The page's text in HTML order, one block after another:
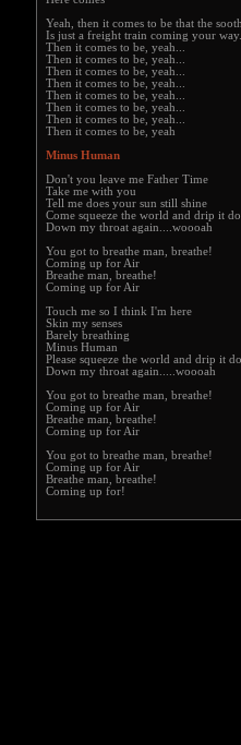
Yeah, then it comes to be that the
Is just a freight train coming your
Then it comes to be, yeah...
Then it comes to be, yeah...
Then it comes to be, yeah...
Then it comes to be, yeah...
Then it comes to be, yeah...
Then it comes to be, yeah...
Then it comes to be, yeah...
Then it comes to be, yeah
Minus Human
Don't you leave me Father Time
Take me with you
Tell me does your sun still shine
Come squeeze the world and drip it
Down my throat again....woooah
You got to breathe man, breathe!
Coming up for Air
Breathe man, breathe!
Coming up for Air
Touch me so I think I'm here
Skin my senses
Barely breathing
Minus Human
Please squeeze the world and drip it
Down my throat again.....woooah
You got to breathe man, breathe!
Coming up for Air
Breathe man, breathe!
Coming up for Air
You got to breathe man, breathe!
Coming up for Air
Breathe man, breathe!
Coming up for!